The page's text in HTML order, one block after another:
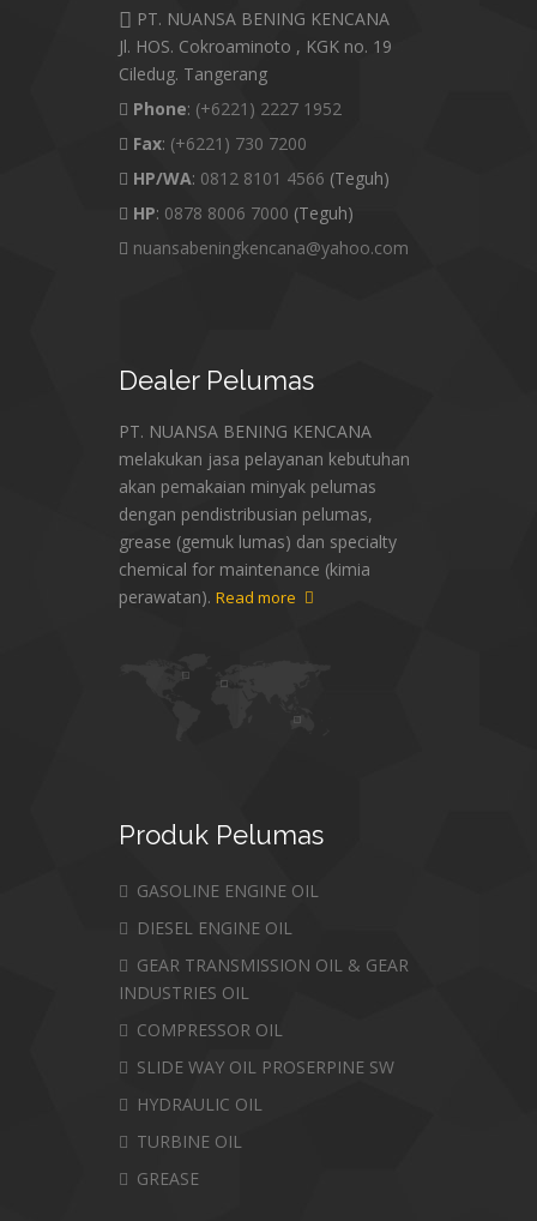
PT. NUANSA BENING KENCANA
Jl. HOS. Cokroaminoto , KGK no. 19
Ciledug. Tangerang
Phone: (+6221) 2227 1952
Fax: (+6221) 730 7200
HP/WA: 0812 8101 4566 (Teguh)
HP: 0878 8006 7000 (Teguh)
nuansabeningkencana@yahoo.com
DealerPelumas
PT. NUANSA BENING KENCANA
melakukan jasa pelayanan kebutuhan
akan pemakaian minyak pelumas
dengan pendistribusian pelumas,
grease (gemuk lumas) dan specialty
chemical for maintenance (kimia
perawatan). Read more
Produk Pelumas
GASOLINE ENGINE OIL
DIESEL ENGINE OIL
GEAR TRANSMISSION OIL & GEAR
INDUSTRIES OIL
COMPRESSOR OIL
SLIDE WAY OIL PROSERPINE SW
HYDRAULIC OIL
TURBINE OIL
GREASE